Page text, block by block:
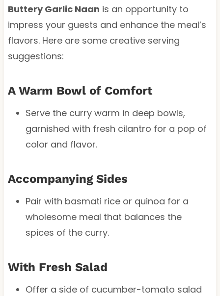
Buttery Garlic Naan is an opportunity to
impress your guests and enhance the meal’s
flavors. Here are some creative serving
suggestions:
A Warm Bowl of Comfort
Serve the curry warm in deep bowls,
garnished with fresh cilantro for a pop of
color and flavor.
Accompanying Sides
Pair with basmati rice or quinoa for a
wholesome meal that balances the
spices of the curry.
With Fresh Salad
Offer a side of cucumber-tomato salad